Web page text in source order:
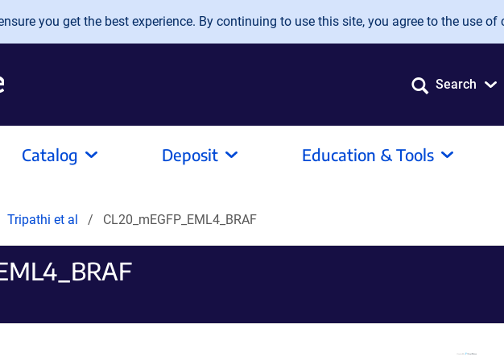
you get the best experience. By continuing to use this site, you agree to the use of
Search
Catalog Deposit Education & Tools
Tripathi et al CL20_mEGFP_EML4_BRAF